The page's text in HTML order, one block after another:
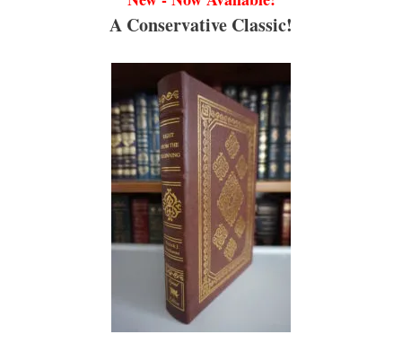
A Conservative Classic!